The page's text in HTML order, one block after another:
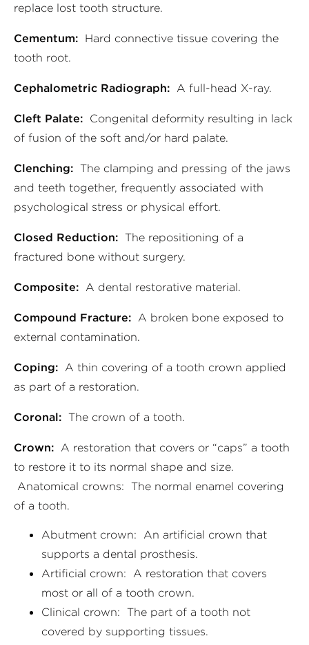
replace lost tooth structure.
Cementum: Hard connective tissue covering the
tooth root.
Cephalometric Radiograph: A full-head X-ray.
Cleft Palate: Congenital deformity resulting in lack
of fusion of the soft and/or hard palate.
Clenching: The clamping and pressing of the jaws
and teeth together, frequently associated with
psychological stress or physical effort.
Closed Reduction: The repositioning of a
fractured bone without surgery.
Composite: A dental restorative material.
Compound Fracture: A broken bone exposed to
external contamination.
Coping: A thin covering of a tooth crown applied
as part of a restoration.
Coronal: The crown of a tooth.
Crown: A restoration that covers or “caps” a tooth
to restore it to its normal shape and size.
Anatomical crowns: The normal enamel covering
of a tooth.
Abutment crown: An artificial crown that
supports a dental prosthesis.
Artificial crown: A restoration that covers
most or all of a tooth crown.
Clinical crown: The part of a tooth not
covered by supporting tissues.